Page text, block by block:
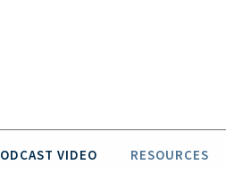
VIDEO RESOURCES